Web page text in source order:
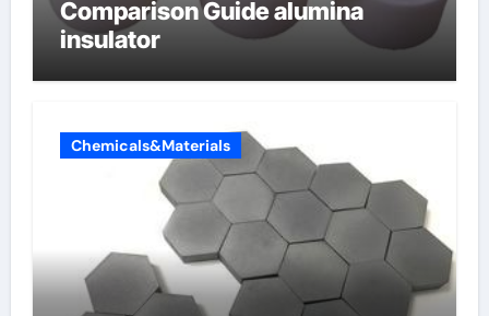
Comparison Guide alumina
insulator
Chemicals&Materials